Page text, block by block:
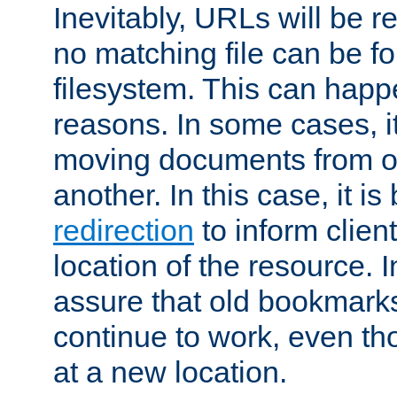
Inevitably, URLs will be
no matching file can be
filesystem. This can
reasons. In some cases,
moving documents from
another. In this case, it
redirection to inform
location of the resource.
assure that old
continue to work, even
at a new location.